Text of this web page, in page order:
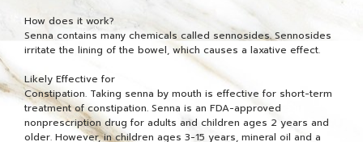
How does it work?
Senna contains many chemicals called sennosides. Sennosides
irritate the lining of the bowel, which causes a laxative effect.
Likely Effective for
Constipation. Taking senna by mouth is effective for short-term
treatment of constipation. Senna is an FDA-approved
nonprescription drug for adults and children ages 2 years and
older. However, in children ages 3-15 years, mineral oil and a